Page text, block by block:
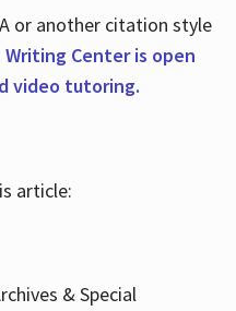
or another citation style
Center is open
video tutoring.
article:
& Special